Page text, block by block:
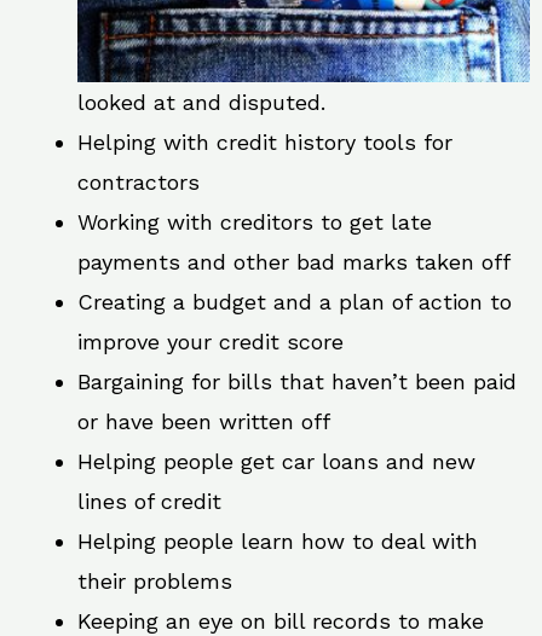
looked at and disputed.
Helping with credit history tools for
contractors
Working with creditors to get late
payments and other bad marks taken off
Creating a budget and a plan of action to
improve your credit score
Bargaining for bills that haven’t been paid
or have been written off
Helping people get car loans and new
lines of credit
Helping people learn how to deal with
their problems
Keeping an eye on bill records to make